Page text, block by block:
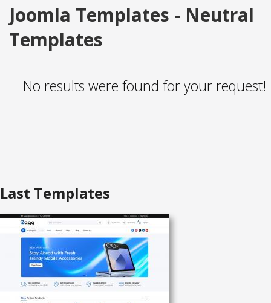
Joomla Templates - Neutral
Templates
No results were found for your request!
Last Templates